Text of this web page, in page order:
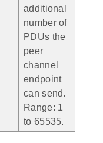
additional
number of
PDUs the
peer
channel
endpoint
can send.
Range: 1
to 65535.